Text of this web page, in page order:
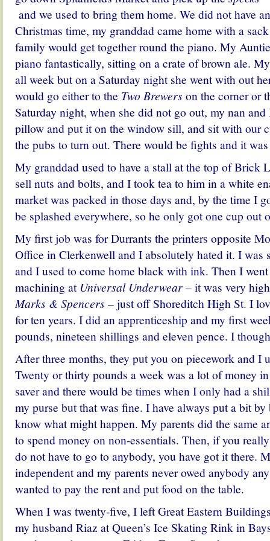
and we used to bring them home. We did not have
Christmas time, my granddad came home with a
family would get together round the piano. My
piano fantastically, sitting on a crate of brown ale.
all week but on a Saturday night she went with out
would go either to the Two Brewers on the corner or
Saturday night, when she did not go out, my nan
pillow and put it on the window sill, and sit with our
the pubs to turn out. There would be fights and it
My granddad used to have a stall at the top of Brick
sell nuts and bolts, and I took tea to him in a white
market was packed in those days and, by the time I
be splashed everywhere, so he only got one cup out
My first job was for Durrants the printers opposite
Office in Clerkenwell and I absolutely hated it. I was
and I used to come home black with ink. Then I
machining at Universal Underwear– it was very
Marks & Spencers – just off Shoreditch High St. I
for ten years. I did an apprenticeship and my first
pounds, nineteen shillings and eleven pence. I
After three months, they put you on piecework and I
Twenty or thirty pounds a week was a lot of money
saver and there would be times when I only had a
my purse but that was fine. I have always put a bit by
know what might happen. My parents did the same
to spend money on non-essentials. Then, if you
do not have to go to anybody, you have got it there.
independent and my parents never owed anybody
wanted to pay the rent and put food on the table.
When I was twenty-five, I left Great Eastern
my husband Riaz at Queen’s Ice Skating Rink in